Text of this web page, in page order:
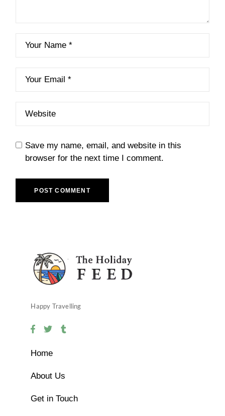
Save my name, email, and website in this
browser for the next time I comment.
POST COMMENT
Happy Travelling
Home
About Us
Get in Touch